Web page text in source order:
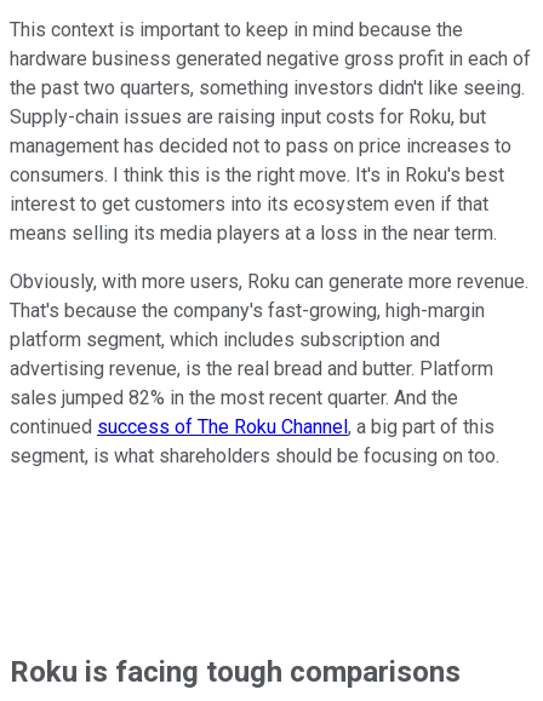
This context is important to keep in mind because the
hardware business generated negative gross profit in each of
the past two quarters, something investors didn't like seeing.
Supply-chain issues are raising input costs for Roku, but
management has decided not to pass on price increases to
consumers. I think this is the right move. It's in Roku's best
interest to get customers into its ecosystem even if that
means selling its media players at a loss in the near term.
Obviously, with more users, Roku can generate more revenue.
That's because the company's fast-growing, high-margin
platform segment, which includes subscription and
advertising revenue, is the real bread and butter. Platform
sales jumped 82% in the most recent quarter. And the
continued success of The Roku Channel, a big part of this
segment, is what shareholders should be focusing on too.
Roku is facing tough comparisons